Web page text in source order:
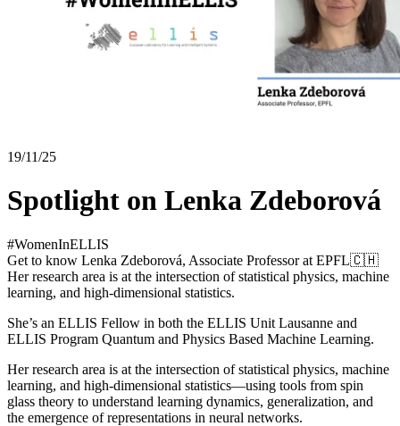
19/11/25
Spotlight on Lenka Zdeborová
#WomenInELLIS
Get to know Lenka Zdeborová, Associate Professor at EPFL🇨🇭
Her research area is at the intersection of statistical physics, machine
learning, and high-dimensional statistics.
She’s an ELLIS Fellow in both the ELLIS Unit Lausanne and
ELLIS Program Quantum and Physics Based Machine Learning.
Her research area is at the intersection of statistical physics, machine
learning, and high-dimensional statistics—using tools from spin
glass theory to understand learning dynamics, generalization, and
the emergence of representations in neural networks.